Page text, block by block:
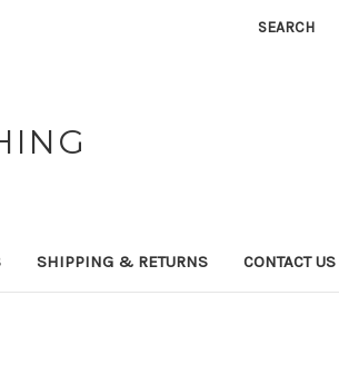
SEARCH
SHIPPING & RETURNS CONTACT US